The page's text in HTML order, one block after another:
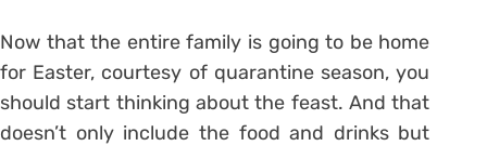
Now that the entire family is going to be home
for Easter, courtesy of quarantine season, you
should start thinking about the feast. And that
doesn’t only include the food and drinks but